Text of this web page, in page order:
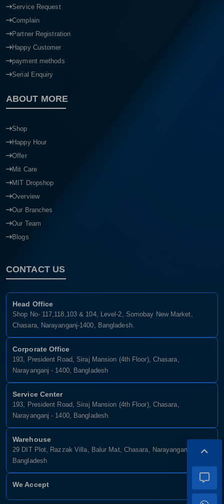
Service Request
Complain
Partner Registration
Happy Customer
payment methods
Serial Enquiry
ABOUT MORE
Shop
Happy Hour
Offer
Mit Care
MIT Dropshop
Overview
Our Branches
Our Team
Blogs
CONTACT US
Head Office
Shop No- 117,118,103 & 104, Level-2, Somobay New Market,
Chasara, Narayanganj-1400, Bangladesh.
Corporate Office
193, President Road, Siraj Mansion (4th Floor), Chasara,
Narayanganj - 1400, Bangladesh
Service Center
193, President Road, Siraj Mansion (4th Floor), Chasara,
Narayanganj - 1400, Bangladesh.
Warehouse
29 DIT Plot, Razzak Villa, Balur Mat, Chasara, Narayanganj-1400,
Bangladesh
We Accept